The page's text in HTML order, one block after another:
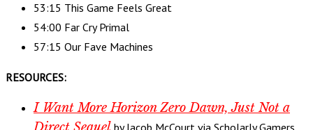
53:15 This Game Feels Great
54:00 Far Cry Primal
57:15 Our Fave Machines
RESOURCES:
I Want More Horizon Zero Dawn, Just Not a